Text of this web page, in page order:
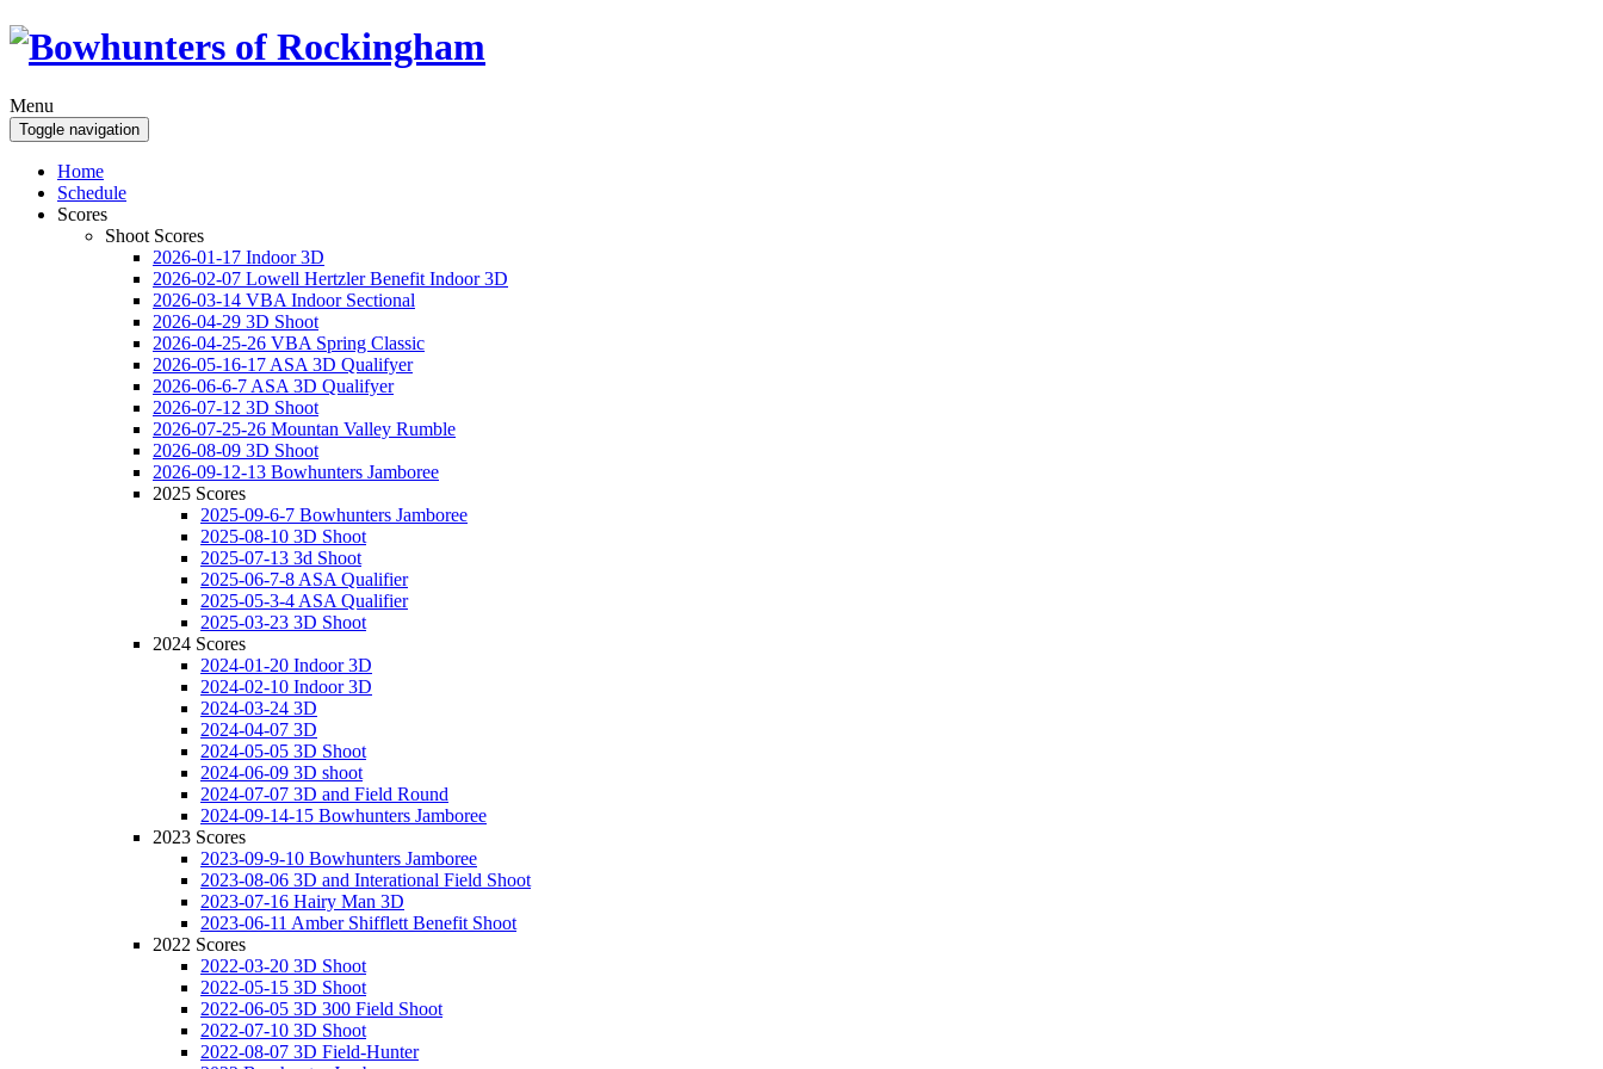
Menu
Toggle navigation
Home
Schedule
Scores
Shoot Scores
2026-01-17 Indoor 3D
2026-02-07 Lowell Hertzler Benefit Indoor 3D
2026-03-14 VBA Indoor Sectional
2026-04-29 3D Shoot
2026-04-25-26 VBA Spring Classic
2026-05-16-17 ASA 3D Qualifyer
2026-06-6-7 ASA 3D Qualifyer
2026-07-12 3D Shoot
2026-07-25-26 Mountan Valley Rumble
2026-08-09 3D Shoot
2026-09-12-13 Bowhunters Jamboree
2025 Scores
2025-09-6-7 Bowhunters Jamboree
2025-08-10 3D Shoot
2025-07-13 3d Shoot
2025-06-7-8 ASA Qualifier
2025-05-3-4 ASA Qualifier
2025-03-23 3D Shoot
2024 Scores
2024-01-20 Indoor 3D
2024-02-10 Indoor 3D
2024-03-24 3D
2024-04-07 3D
2024-05-05 3D Shoot
2024-06-09 3D shoot
2024-07-07 3D and Field Round
2024-09-14-15 Bowhunters Jamboree
2023 Scores
2023-09-9-10 Bowhunters Jamboree
2023-08-06 3D and Interational Field Shoot
2023-07-16 Hairy Man 3D
2023-06-11 Amber Shifflett Benefit Shoot
2022 Scores
2022-03-20 3D Shoot
2022-05-15 3D Shoot
2022-06-05 3D 300 Field Shoot
2022-07-10 3D Shoot
2022-08-07 3D Field-Hunter